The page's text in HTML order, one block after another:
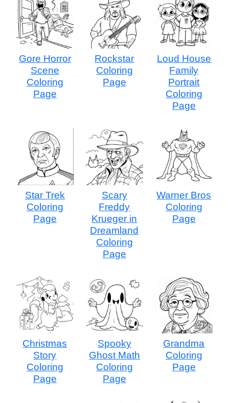
Gore Horror
Scene
Coloring
Page
Rockstar
Coloring
Page
Loud House
Family
Portrait
Coloring
Page
Star Trek
Coloring
Page
Scary
Freddy
Krueger in
Dreamland
Coloring
Page
Warner Bros
Coloring
Page
Christmas
Story
Coloring
Page
Spooky
Ghost Math
Coloring
Page
Grandma
Coloring
Page